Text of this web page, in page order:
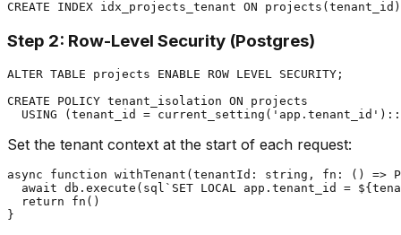
Step 2: Row-Level Security (Postgres)
ALTER TABLE projects ENABLE ROW LEVEL SECURITY;
CREATE POLICY tenant_isolation ON projects
Set the tenant context at the start of each request:
async function withTenant(tenantId: string, fn: () =>
await db.execute(sql`SET LOCAL app.tenant_id =
  return fn()